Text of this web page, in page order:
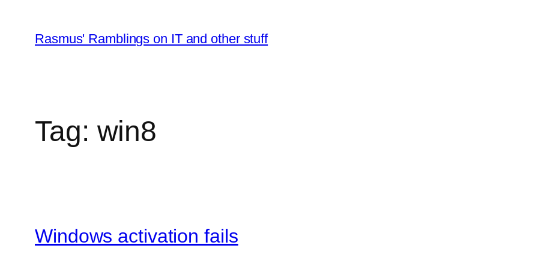
content
Rasmus' Ramblings on IT and other stuff
Tag: win8
Windows activation fails